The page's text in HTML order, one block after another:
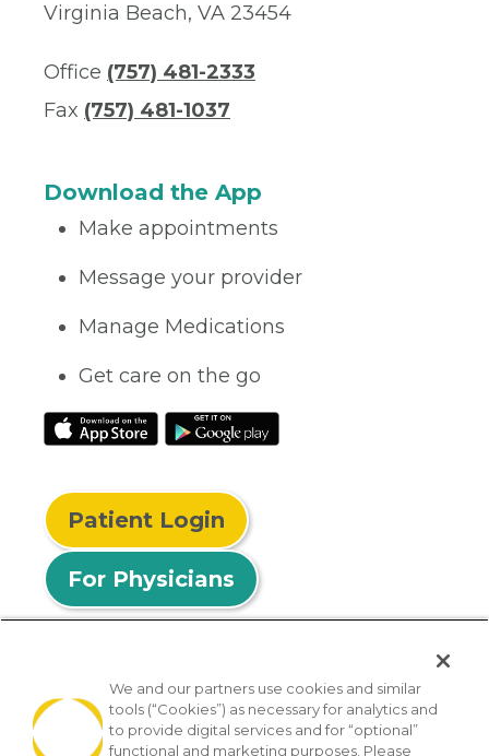
Virginia Beach, VA 23454
Office (757) 481-2333
Fax (757) 481-1037
Download the App
Make appointments
Message your provider
Manage Medications
Get care on the go
Patient Login
For Physicians
© 2026 Privia Health
We and our partners use cookies and similar
tools (“Cookies”) as necessary for analytics and
to provide digital services and for “optional”
functional and marketing purposes. Please